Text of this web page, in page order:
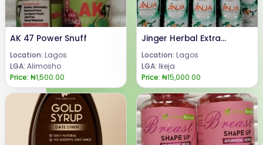
AK 47 Power Snuff
Location: Lagos
LGA: Alimosho
Price: ₦1,500.00
Jinger Herbal Extract Benefits +2347066042074
Location: Lagos
LGA: Ikeja
Price: ₦15,000.00